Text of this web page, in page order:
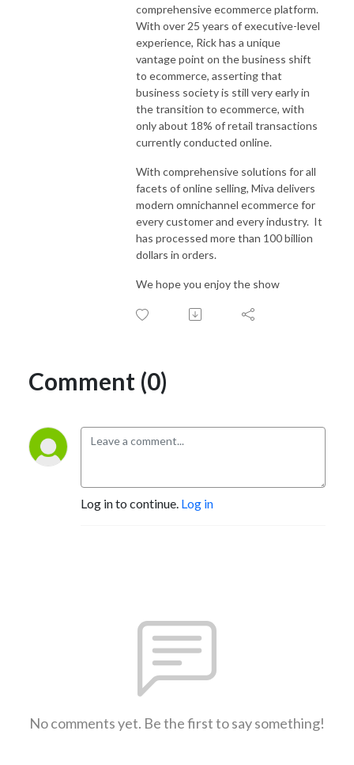
comprehensive ecommerce platform.
With over 25 years of executive-level
experience, Rick has a unique
vantage point on the business shift
to ecommerce, asserting that
business society is still very early in
the transition to ecommerce, with
only about 18% of retail transactions
currently conducted online.
With comprehensive solutions for all
facets of online selling, Miva delivers
modern omnichannel ecommerce for
every customer and every industry. It
has processed more than 100 billion
dollars in orders.
We hope you enjoy the show
Comment (0)
Log in to continue. Log in
No comments yet. Be the first to say something!